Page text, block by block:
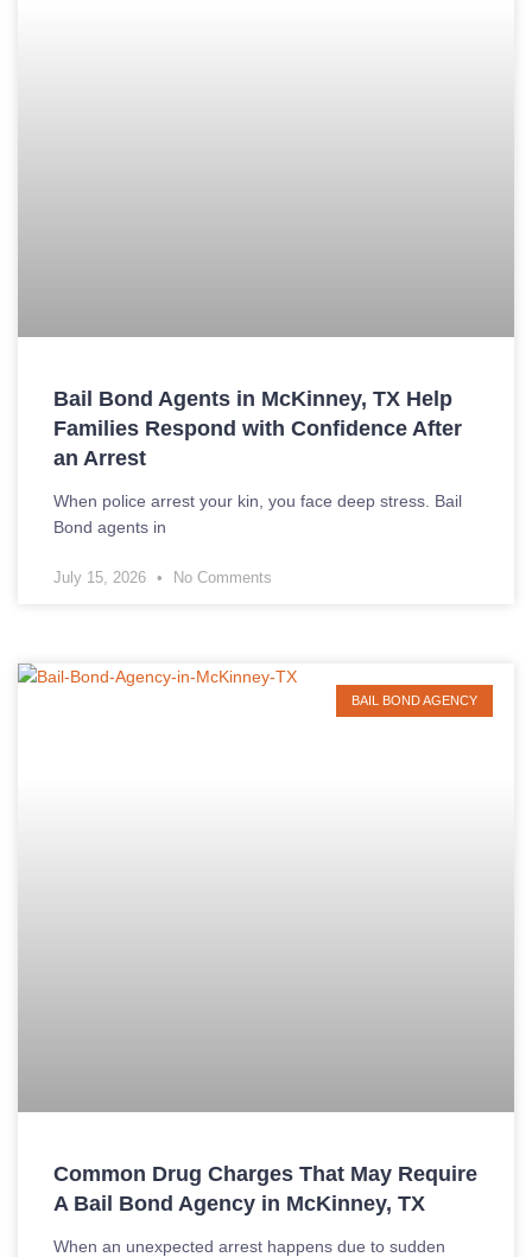
Bail Bond Agents in McKinney, TX Help
Families Respond with Confidence After
an Arrest
When police arrest your kin, you face deep stress. Bail
Bond agents in
July 15, 2026 No Comments
BAIL BOND AGENCY
Common Drug Charges That May Require
A Bail Bond Agency in McKinney, TX
When an unexpected arrest happens due to sudden